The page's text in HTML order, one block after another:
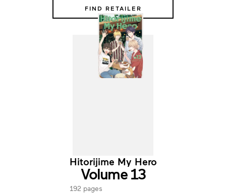
FIND RETAILER
Hitorijime My Hero
Volume 13
192 pages